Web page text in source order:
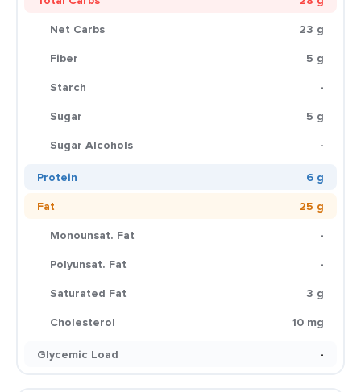
Net Carbs
23 g
Fiber
5 g
Starch
-
Sugar
5 g
Sugar Alcohols
-
Protein
6 g
Fat
25 g
Monounsat. Fat
-
Polyunsat. Fat
-
Saturated Fat
3 g
Cholesterol
10 mg
Glycemic Load
-